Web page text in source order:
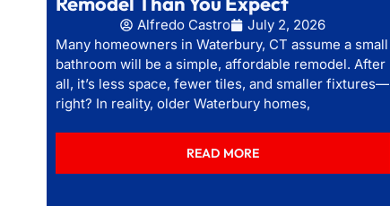
Alfredo Castro
July 2, 2026
Many homeowners in Waterbury, CT assume a small
bathroom will be a simple, affordable remodel. After
all, it’s less space, fewer tiles, and smaller fixtures—
right? In reality, older Waterbury homes,
READ MORE